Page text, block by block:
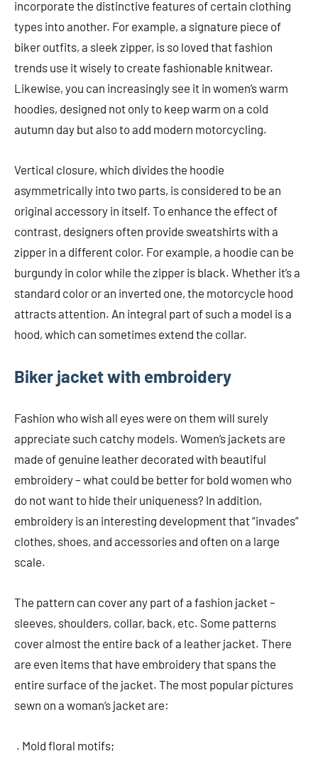
incorporate the distinctive features of certain clothing
types into another. For example, a signature piece of
biker outfits, a sleek zipper, is so loved that fashion
trends use it wisely to create fashionable knitwear.
Likewise, you can increasingly see it in women’s warm
hoodies, designed not only to keep warm on a cold
autumn day but also to add modern motorcycling.
Vertical closure, which divides the hoodie
asymmetrically into two parts, is considered to be an
original accessory in itself. To enhance the effect of
contrast, designers often provide sweatshirts with a
zipper in a different color. For example, a hoodie can be
burgundy in color while the zipper is black. Whether it’s a
standard color or an inverted one, the motorcycle hood
attracts attention. An integral part of such a model is a
hood, which can sometimes extend the collar.
Biker jacket with embroidery
Fashion who wish all eyes were on them will surely
appreciate such catchy models. Women’s jackets are
made of genuine leather decorated with beautiful
embroidery – what could be better for bold women who
do not want to hide their uniqueness? In addition,
embroidery is an interesting development that “invades”
clothes, shoes, and accessories and often on a large
scale.
The pattern can cover any part of a fashion jacket –
sleeves, shoulders, collar, back, etc. Some patterns
cover almost the entire back of a leather jacket. There
are even items that have embroidery that spans the
entire surface of the jacket. The most popular pictures
sewn on a woman’s jacket are:
. Mold floral motifs;